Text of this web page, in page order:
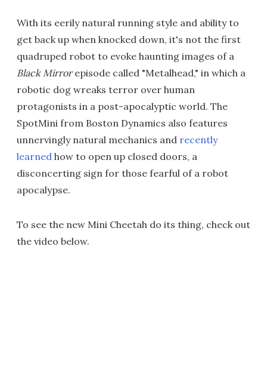
With its eerily natural running style and ability to
get back up when knocked down, it's not the first
quadruped robot to evoke haunting images of a
Black Mirrorepisode called "Metalhead," in which a
robotic dog wreaks terror over human
protagonists in a post-apocalyptic world. The
SpotMini from Boston Dynamics also features
unnervingly natural mechanics and recently
learned how to open up closed doors, a
disconcerting sign for those fearful of a robot
apocalypse.
To see the new Mini Cheetah do its thing, check out
the video below.